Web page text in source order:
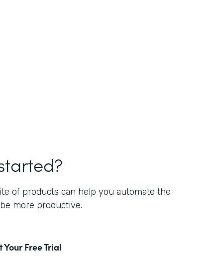
of products can help you automate the
more productive.
Your Free Trial